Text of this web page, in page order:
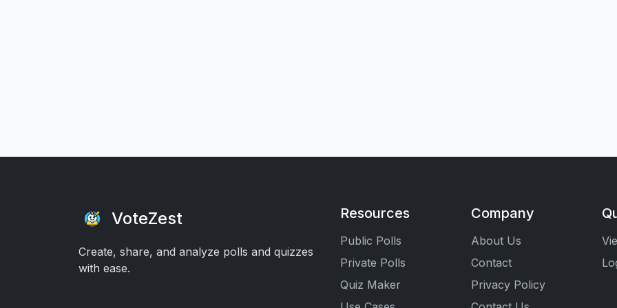
VoteZest
Create, share, and analyze polls and quizzes
with ease.
Resources
Public Polls
Private Polls
Quiz Maker
Company
About Us
Contact
Privacy Policy